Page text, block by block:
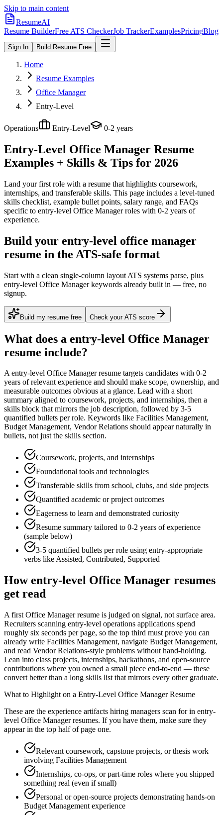
Skip to main content
ResumeAI
Resume BuilderFree ATS CheckerJob TrackerExamplesPricingBlog
Sign In Build Resume Free
Home
Resume Examples
Office Manager
Entry-Level
Operations Entry-Level 0-2 years
Entry-Level Office Manager Resume
Examples + Skills & Tips for 2026
Land your first role with a resume that highlights coursework,
internships, and transferable skills. This page includes a level-tuned
skills checklist, example bullet points, salary range, and FAQs
specific to entry-level Office Managerroles with 0-2 years of
experience.
Build your entry-level office manager
resume in the ATS-safe format
Start with a clean single-column layout ATS systems parse, plus
entry-level Office Manager keywords already built in — free, no
signup.
Build my resume free Check your ATS score
What does a entry-level Office Manager
resume include?
Aentry-level Office Managerresume targets candidates with 0-2
years of relevant experience and should make scope, ownership, and
measurable outcomes obvious at a glance. Lead with a short
summary aligned to coursework, projects, and internships, then a
skills block that mirrors the job description, followed by 3-5
quantified bullets per role. Keywords like Facilities Management,
Budget Management, Vendor Relations should appear naturally in
bullets, not just the skills section.
Coursework, projects, and internships
Foundational tools and technologies
Transferable skills from school, clubs, and side projects
Quantified academic or project outcomes
Eagerness to learn and demonstrated curiosity
Resume summary tailored to 0-2 years of experience
(sample below)
3-5 quantified bullets per role using entry-appropriate
verbs likeAssisted, Contributed, Supported
Howentry-level Office Manager resumes
get read
A first Office Manager resume is judged on signal, not surface area.
Recruiters scanning entry-level operations applications spend
roughly six seconds per page, so the top third must prove you can
already write Facilities Management, navigate Budget Management,
and read Vendor Relations-style problems without hand-holding.
Lean into class projects, internships, hackathons, and open-source
contributions where you owned a small piece end-to-end — these
convert better than a long skills list that mirrors every other graduate.
What to Highlight on a Entry-Level Office ManagerResume
These are the experience artifacts hiring managers scan for in entry-
level Office Managerresumes. If you have them, make sure they
appear in the top half of page one.
Relevant coursework, capstone projects, or thesis work
involving Facilities Management
Internships, co-ops, or part-time roles where you shipped
something real (even if small)
Personal or open-source projects demonstrating hands-on
Budget Management experience